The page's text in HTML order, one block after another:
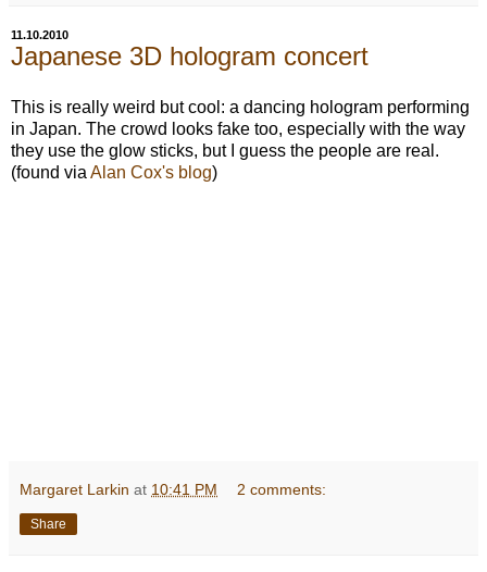
11.10.2010
Japanese 3D hologram concert
This is really weird but cool: a dancing hologram performing
in Japan. The crowd looks fake too, especially with the way
they use the glow sticks, but I guess the people are real.
(found via Alan Cox's blog)
Margaret Larkin at 10:41 PM 2 comments:
Share